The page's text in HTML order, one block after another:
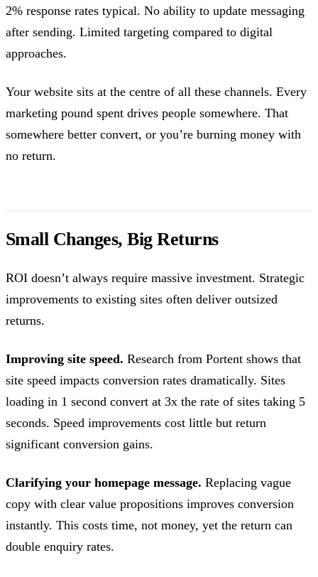
2% response rates typical. No ability to update messaging
after sending. Limited targeting compared to digital
approaches.
Your website sits at the centre of all these channels. Every
marketing pound spent drives people somewhere. That
somewhere better convert, or you’re burning money with
no return.
Small Changes, Big Returns
ROI doesn’t always require massive investment. Strategic
improvements to existing sites often deliver outsized
returns.
Improving site speed. Research from Portent shows that
site speed impacts conversion rates dramatically. Sites
loading in 1 second convert at 3x the rate of sites taking 5
seconds. Speed improvements cost little but return
significant conversion gains.
Clarifying your homepage message. Replacing vague
copy with clear value propositions improves conversion
instantly. This costs time, not money, yet the return can
double enquiry rates.